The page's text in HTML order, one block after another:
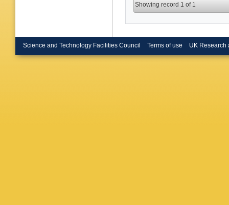
Showing record 1 of 1
Science and Technology Facilities Council Terms of use UK Research